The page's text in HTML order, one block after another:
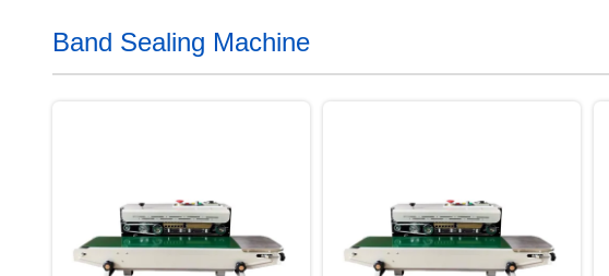
Band Sealing Machine